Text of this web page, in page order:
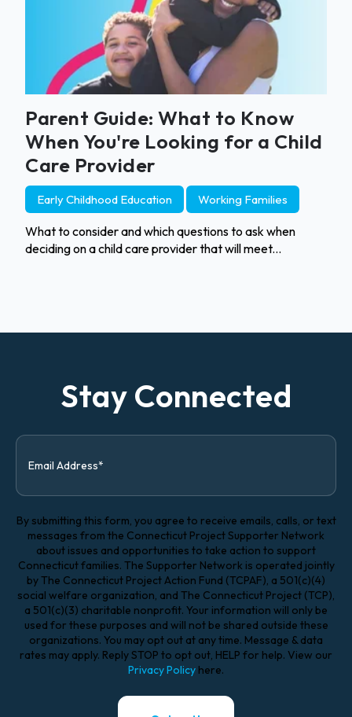
Parent Guide: What to Know
When You're Looking for a Child
Care Provider
Early Childhood Education Working Families
What to consider and which questions to ask when
deciding on a child care provider that will meet...
Stay Connected
By submitting this form, you agree to receive emails, calls, or text
messages from the Connecticut Project Supporter Network
about issues and opportunities to take action to support
Connecticut families. The Supporter Network is operated jointly
by The Connecticut Project Action Fund (TCPAF), a 501(c)(4)
social welfare organization, and The Connecticut Project (TCP),
a 501(c)(3) charitable nonprofit. Your information will only be
used for these purposes and will not be shared outside these
organizations. You may opt out at any time. Message & data
rates may apply. Reply STOP to opt out, HELP for help. View our
Privacy Policy here.